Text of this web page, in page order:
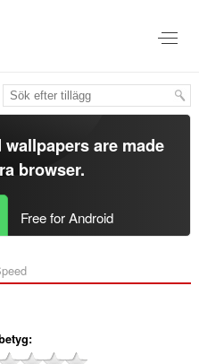
are made
browser.
Free for Android